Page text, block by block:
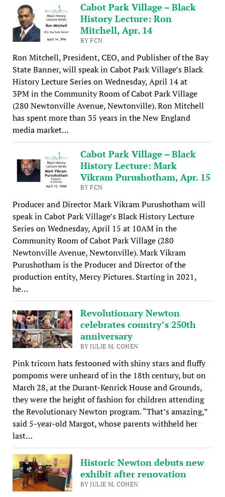
Cabot Park Village – Black
History Lecture: Ron
Mitchell, Apr. 14
BY FCN
Ron Mitchell, President, CEO, and Publisher of the Bay
State Banner, will speak in Cabot Park Village’s Black
History Lecture Series on Wednesday, April 14 at
3PM in the Community Room of Cabot Park Village
(280 Newtonville Avenue, Newtonville). Ron Mitchell
has spent more than 35 years in the New England
media market…
Cabot Park Village – Black
History Lecture: Mark
Vikram Purushotham, Apr. 15
BY FCN
Producer and Director Mark Vikram Purushotham will
speak in Cabot Park Village’s Black History Lecture
Series on Wednesday, April 15 at 10AM in the
Community Room of Cabot Park Village (280
Newtonville Avenue, Newtonville). Mark Vikram
Purushotham is the Producer and Director of the
production entity, Mercy Pictures. Starting in 2021,
he…
Revolutionary Newton
celebrates country’s 250th
anniversary
BY JULIE M. COHEN
Pink tricorn hats festooned with shiny stars and fluffy
pompoms were unheard of in the 18th century, but on
March 28, at the Durant-Kenrick House and Grounds,
they were the height of fashion for children attending
the Revolutionary Newton program. “That’s amazing,”
said 5-year-old Margot, whose parents withheld her
last…
Historic Newton debuts new
exhibit after renovation
BY JULIE M. COHEN